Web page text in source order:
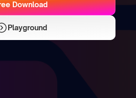
Download
Playground